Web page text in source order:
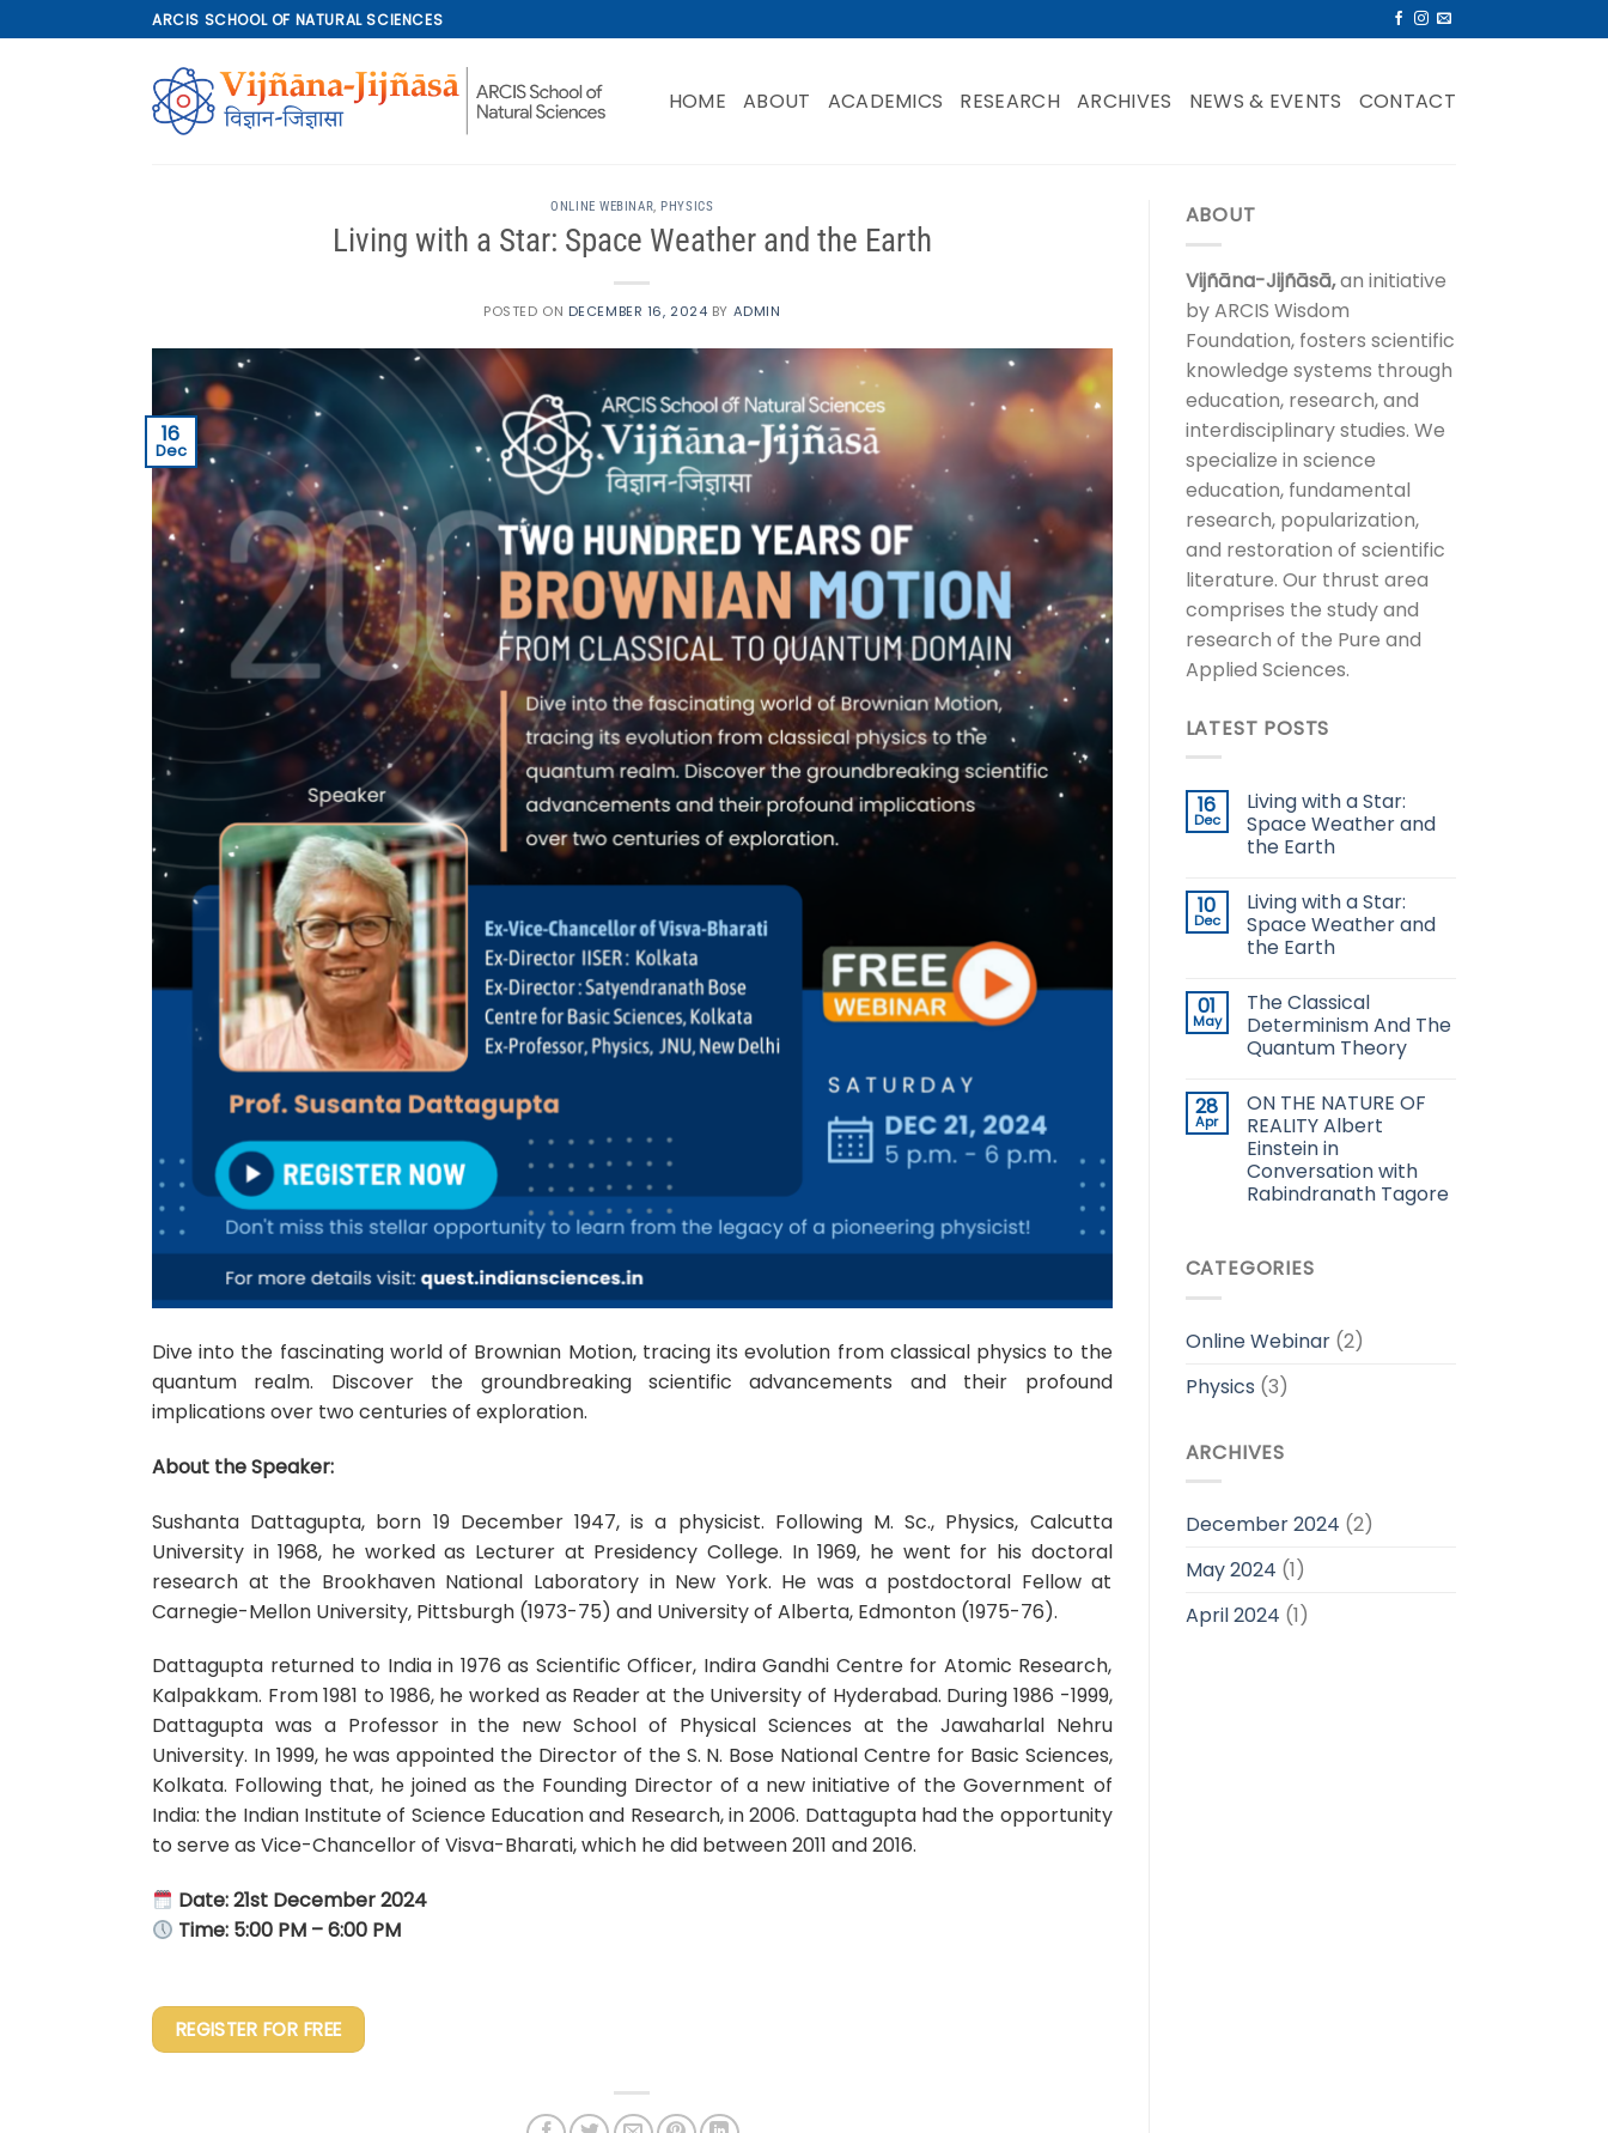
to
ARCIS SCHOOL OF NATURAL SCIENCES
HOME ABOUT ACADEMICS RESEARCH ARCHIVES NEWS & EVENTS CONTACT
ONLINE WEBINAR,PHYSICS
Living with a Star: Space Weather and the Earth
POSTED ON DECEMBER 16, 2024 BY ADMIN
16
Dec
Dive into the fascinating world of Brownian Motion, tracing its evolution from classical physics to the
quantum realm. Discover the groundbreaking scientific advancements and their profound
implications over two centuries of exploration.
About the Speaker:
Sushanta Dattagupta, born 19 December 1947, is a physicist. Following M. Sc., Physics, Calcutta
University in 1968, he worked as Lecturer at Presidency College. In 1969, he went for his doctoral
research at the Brookhaven National Laboratory in New York. He was a postdoctoral Fellow at
Carnegie-Mellon University, Pittsburgh (1973-75) and University of Alberta, Edmonton (1975-76).
Dattagupta returned to India in 1976 as Scientific Officer, Indira Gandhi Centre for Atomic Research,
Kalpakkam. From 1981 to 1986, he worked as Reader at the University of Hyderabad. During 1986 -1999,
Dattagupta was a Professor in the new School of Physical Sciences at the Jawaharlal Nehru
University. In 1999, he was appointed the Director of the S. N. Bose National Centre for Basic Sciences,
Kolkata. Following that, he joined as the Founding Director of a new initiative of the Government of
India: the Indian Institute of Science Education and Research, in 2006. Dattagupta had the opportunity
to serve as Vice-Chancellor of Visva-Bharati, which he did between 2011 and 2016.
Date: 21st December 2024
Time: 5:00 PM – 6:00 PM
REGISTER FOR FREE
ABOUT
Vijñāna-Jijñāsā,an initiative
by ARCIS Wisdom
Foundation, fosters scientific
knowledge systems through
education, research, and
interdisciplinary studies. We
specialize in science
education, fundamental
research, popularization,
and restoration of scientific
literature. Our thrust area
comprises the study and
research of the Pure and
Applied Sciences.
LATEST POSTS
16
Dec
Living with a Star:
Space Weather and
the Earth
10
Dec
Living with a Star:
Space Weather and
the Earth
01
May
The Classical
Determinism And The
Quantum Theory
28
Apr
ON THE NATURE OF
REALITY Albert
Einstein in
Conversation with
Rabindranath Tagore
CATEGORIES
Online Webinar(2)
Physics (3)
ARCHIVES
December 2024 (2)
May 2024 (1)
April 2024 (1)